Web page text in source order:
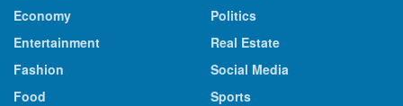
Economy
Entertainment
Fashion
Food
Politics
Real Estate
Social Media
Sports